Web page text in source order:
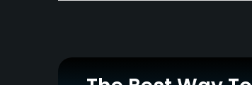
Carts Pull-carts
Driving Range Bunker